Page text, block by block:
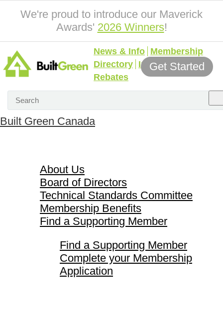
We're proud to introduce our Maverick
Awards' 2026 Winners!
News & Info Membership
Directory Incentives &
Rebates
Get Started
Built Green Canada
About Us
Board of Directors
Technical Standards Committee
Membership Benefits
Find a Supporting Member
Find a Supporting Member
Complete your Membership
Application